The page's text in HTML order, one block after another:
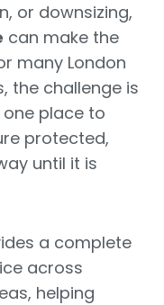
or downsizing,
can make the
many London
the challenge is
place to
protected,
until it is
a complete
across
helping